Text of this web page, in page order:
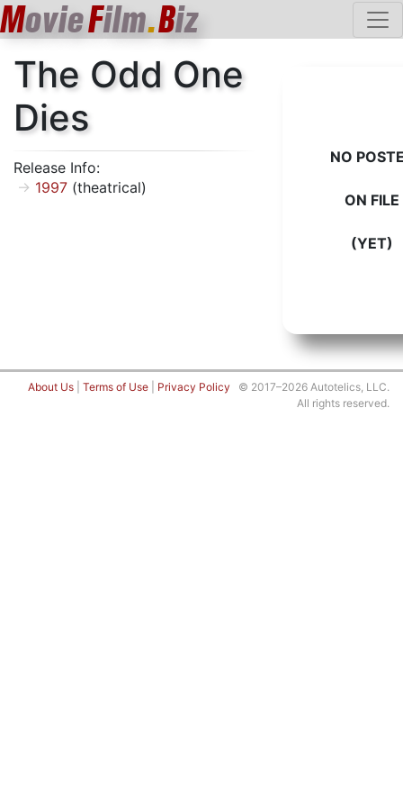
MovieFilm.Biz
The Odd One
Dies
Release Info:
1997 (theatrical)
NO
ON FILE
(YET)
About Us Terms of Use Privacy Policy © 2017–2026 Autotelics, LLC.
All rights reserved.